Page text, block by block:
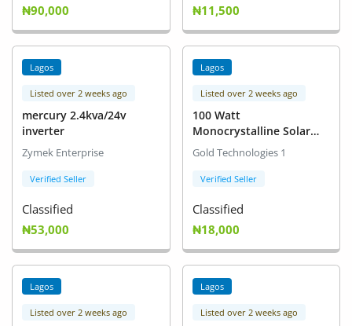
₦90,000
₦11,500
Lagos
Listed over 2 weeks ago
mercury 2.4kva/24v
inverter
Zymek Enterprise
Verified Seller
Classified
₦53,000
Lagos
Listed over 2 weeks ago
100 Watt
Monocrystalline Solar
Panel
Gold Technologies 1
Verified Seller
Classified
₦18,000
Lagos
Listed over 2 weeks ago
Lagos
Listed over 2 weeks ago